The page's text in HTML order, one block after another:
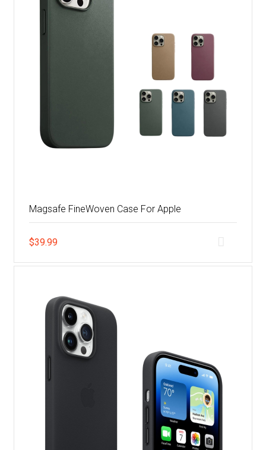
Magsafe FineWoven Case For Apple
$39.99